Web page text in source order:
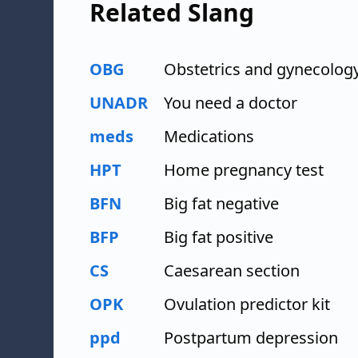
Related Slang
OBG
Obstetrics and
UNADR
You need a doctor
meds
Medications
HPT
Home pregnancy test
BFN
Big fat negative
BFP
Big fat positive
CS
Caesarean section
OPK
Ovulation predictor kit
ppd
Postpartum depression